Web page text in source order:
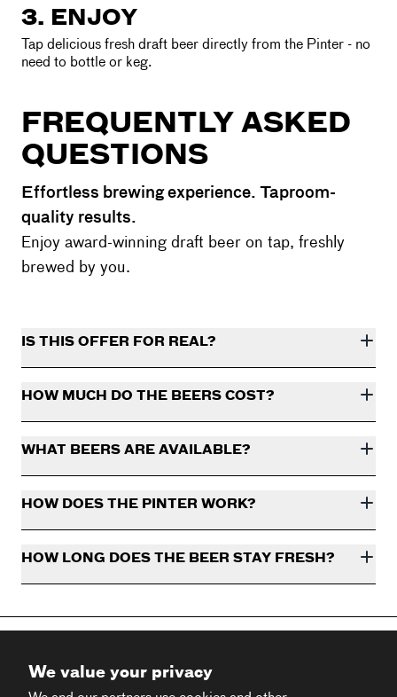
3. ENJOY
Tap delicious fresh draft beer directly from the Pinter - no
need to bottle or keg.
FREQUENTLY ASKED
QUESTIONS
Effortless brewing experience. Taproom-
quality results.
Enjoy award-winning draft beer on tap, freshly
brewed by you.
IS THIS OFFER FOR REAL?
HOW MUCH DO THE BEERS COST?
WHAT BEERS ARE AVAILABLE?
HOW DOES THE PINTER WORK?
HOW LONG DOES THE BEER STAY FRESH?
We value your privacy